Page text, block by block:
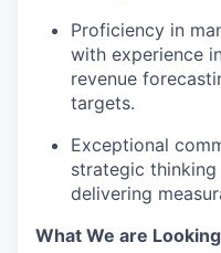
Proficiency in
with experience
revenue
targets.
Exceptional
strategic
delivering
What We are